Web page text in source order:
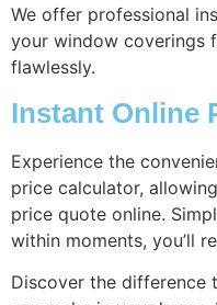
We offer professional
your window coverings
flawlessly.
Instant Online
Experience the
price calculator,
price quote online.
within moments, you’ll
Discover the difference